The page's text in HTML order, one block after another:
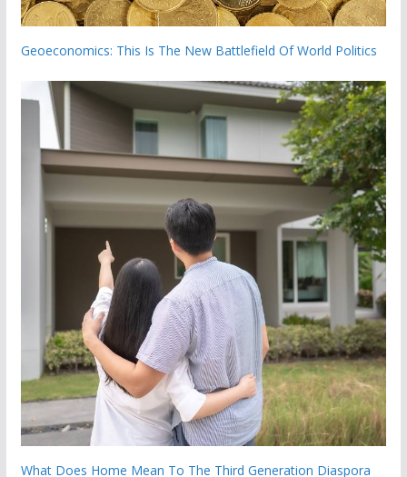
Geoeconomics: This Is The New Battlefield Of World Politics
What Does Home Mean To The Third Generation Diaspora